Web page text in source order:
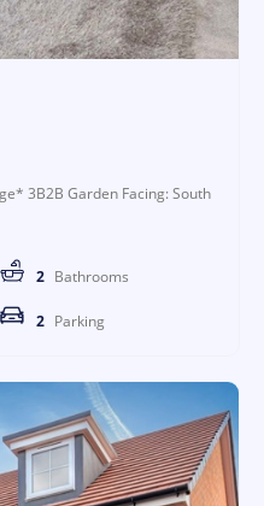
3B2B Garden Facing: South
2 Bathrooms
2 Parking